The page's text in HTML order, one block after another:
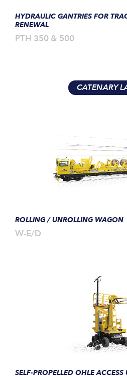
HYDRAULIC GANTRIES FOR
RENEWAL
PTH 350 & 500
CATENARY
ROLLING / UNROLLING WAGON
W-E/D
SELF-PROPELLED OHLE ACCESS